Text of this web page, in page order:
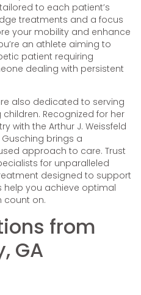
to each patient’s
treatments and a focus
your mobility and enhance
an athlete aiming to
patient requiring
dealing with persistent
also dedicated to serving
Recognized for her
with the Arthur J. Weissfeld
brings a
approach to care. Trust
for unparalleled
designed to support
help you achieve optimal
count on.
from
GA